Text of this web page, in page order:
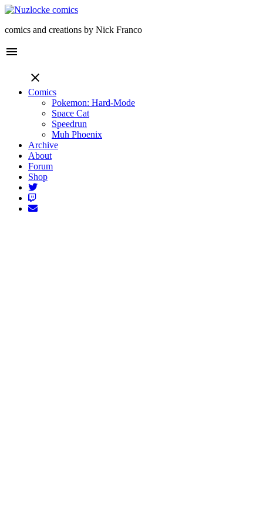
comics and creations by Nick Franco
menu
close
Comics
Pokemon: Hard-Mode
Space Cat
Speedrun
Muh Phoenix
Archive
About
Forum
Shop